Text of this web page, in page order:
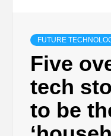
FUTURE
Five
tech
to be